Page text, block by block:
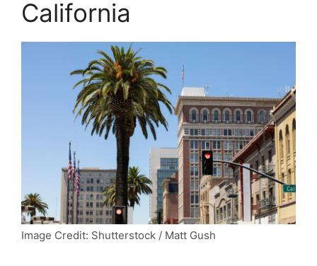
California
Image Credit: Shutterstock / Matt Gush